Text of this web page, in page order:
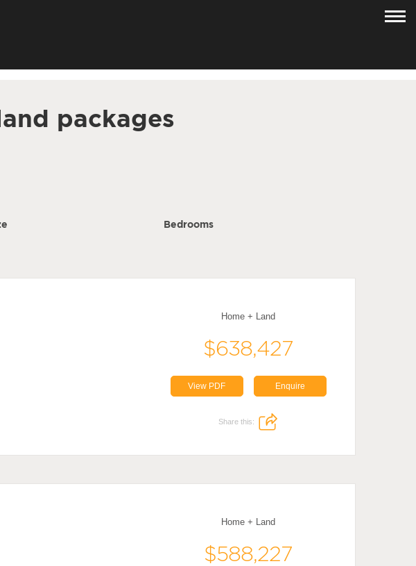
packages
Bedrooms
Home + Land
$638,427
View PDF Enquire
Share this:
Home + Land
$588,227